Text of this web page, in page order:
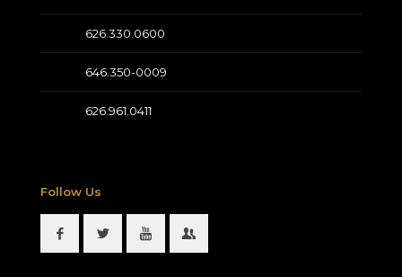
626.330.0600
646.350-0009
626.961.0411
Follow Us